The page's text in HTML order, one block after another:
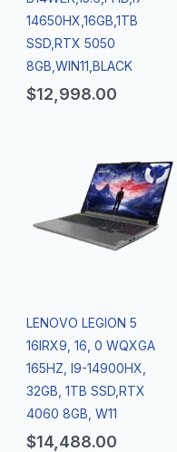
14650HX,16GB,1TB
SSD,RTX 5050
8GB,WIN11,BLACK
$12,998.00
LENOVO LEGION 5
16IRX9, 16, 0 WQXGA
165HZ, I9-14900HX,
32GB, 1TB SSD,RTX
4060 8GB, W11
$14,488.00